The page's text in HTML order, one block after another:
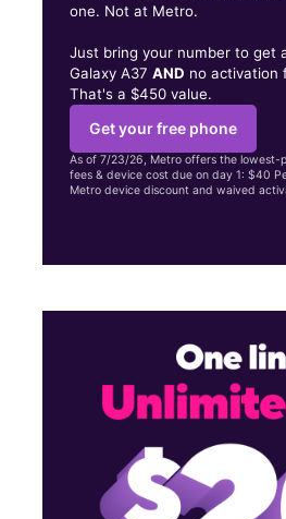
one. Not at Metro.
Just bring your number to get
Galaxy A37AND no activation
That's a $450 value.
Get your free phone
As of 7/23/26, Metro offers the lowest-
fees & device cost due on day 1: $40
Metro device discount and waived